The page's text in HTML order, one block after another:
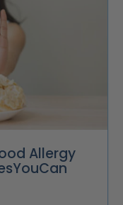
Allergy